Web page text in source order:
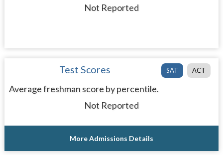
Not Reported
SAT ACT
Test Scores
Average freshman score by percentile.
Not Reported
More Admissions Details